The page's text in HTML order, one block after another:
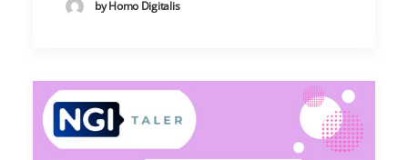
by Homo Digitalis